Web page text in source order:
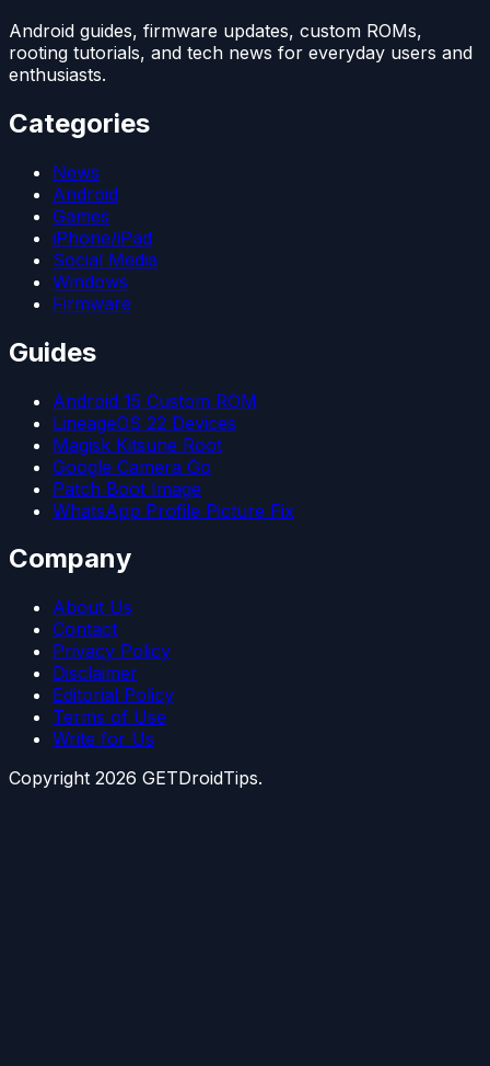
Android guides, firmware updates, custom ROMs,
rooting tutorials, and tech news for everyday users and
enthusiasts.
Categories
News
Android
Games
iPhone/iPad
Social Media
Windows
Firmware
Guides
Android 15 Custom ROM
LineageOS 22 Devices
Magisk Kitsune Root
Google Camera Go
Patch Boot Image
WhatsApp Profile Picture Fix
Company
About Us
Contact
Privacy Policy
Disclaimer
Editorial Policy
Terms of Use
Write for Us
Copyright 2026 GETDroidTips.